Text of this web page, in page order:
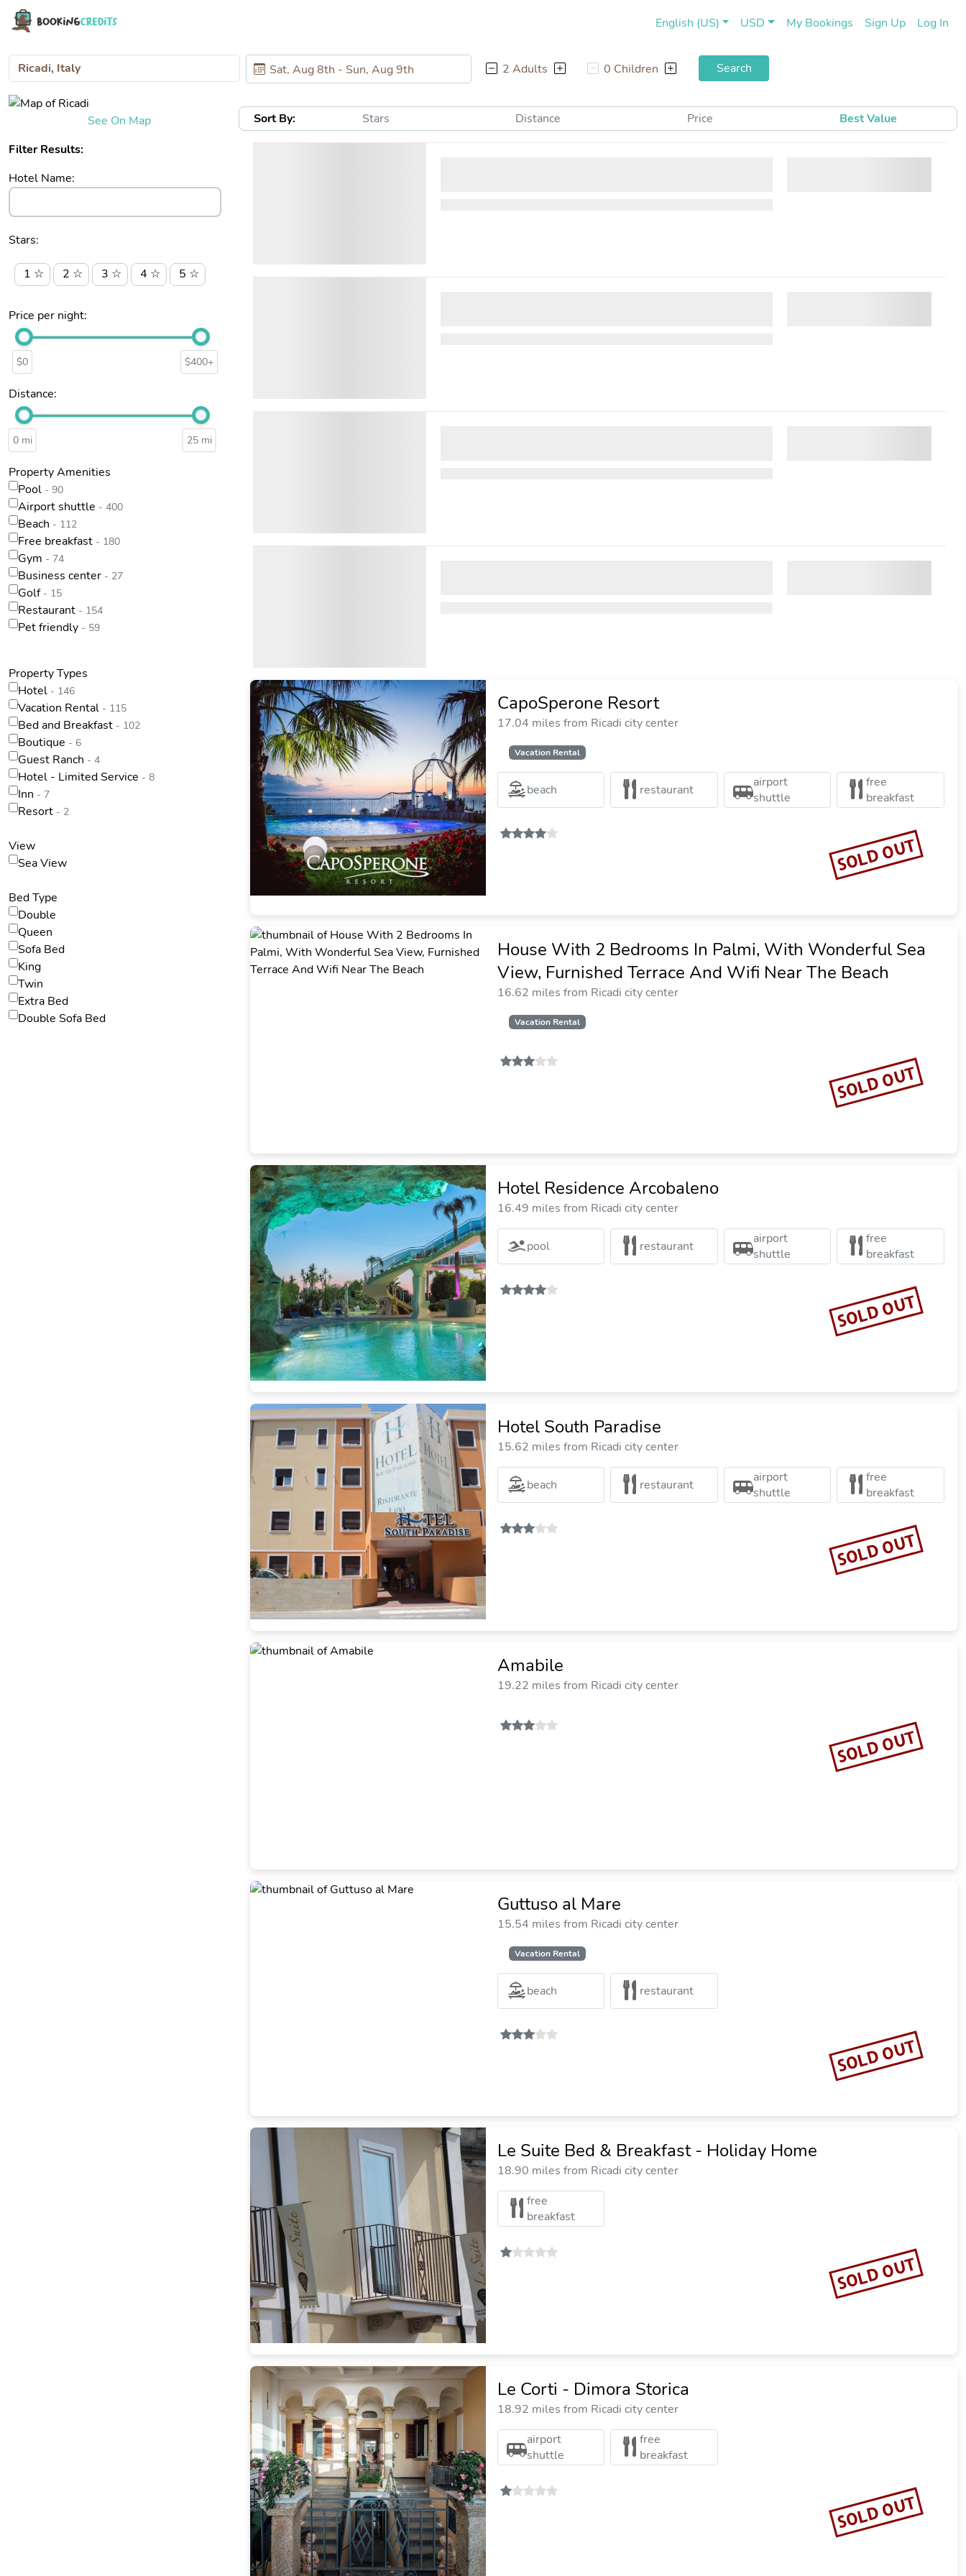
English (US) USD My Bookings Sign Up(current)
Log In
2 Adults 0 Children Search
See On Map
Filter Results:
Hotel Name:
Stars:
1 ☆ 2 ☆ 3 ☆ 4 ☆ 5 ☆
Price per night:
$0 $400+
Distance:
0 mi 25 mi
Property Amenities
Pool - 90
Airport shuttle - 400
Beach - 112
Free breakfast - 180
Gym - 74
Business center - 27
Golf - 15
Restaurant - 154
Pet friendly - 59
Property Types
Hotel - 146
Vacation Rental - 115
Bed and Breakfast - 102
Boutique - 6
Guest Ranch - 4
Hotel - Limited Service - 8
Inn - 7
Resort - 2
View
Sea View
Bed Type
Double
Queen
Sofa Bed
King
Twin
Extra Bed
Double Sofa Bed
Best Value
Price
Distance
Stars
Sort By:
CapoSperone Resort
17.04 miles from Ricadi city center
Vacation Rental
beach restaurant
airport
shuttle
free
breakfast
SOLD OUT
House With 2 Bedrooms In Palmi, With Wonderful Sea
View, Furnished Terrace And Wifi Near The Beach
16.62 miles from Ricadi city center
Vacation Rental
SOLD OUT
Hotel Residence Arcobaleno
16.49 miles from Ricadi city center
pool restaurant
airport
shuttle
free
breakfast
SOLD OUT
Hotel South Paradise
15.62 miles from Ricadi city center
beach restaurant
airport
shuttle
free
breakfast
SOLD OUT
Amabile
19.22 miles from Ricadi city center
SOLD OUT
Guttuso al Mare
15.54 miles from Ricadi city center
Vacation Rental
beach restaurant
SOLD OUT
Le Suite Bed & Breakfast - Holiday Home
18.90 miles from Ricadi city center
free
breakfast
SOLD OUT
Le Corti - Dimora Storica
18.92 miles from Ricadi city center
airport
shuttle
free
breakfast
SOLD OUT